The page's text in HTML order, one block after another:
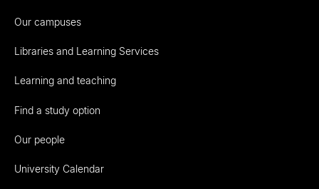
Our campuses
Libraries and Learning Services
Learning and teaching
Find a study option
Our people
University Calendar